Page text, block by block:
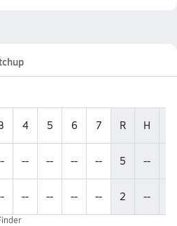
4 5 6 7 R H
-- -- -- -- 5 --
-- -- -- -- 2 --